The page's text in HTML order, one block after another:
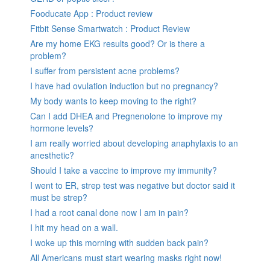
Fooducate App : Product review
Fitbit Sense Smartwatch : Product Review
Are my home EKG results good? Or is there a
problem?
I suffer from persistent acne problems?
I have had ovulation induction but no pregnancy?
My body wants to keep moving to the right?
Can I add DHEA and Pregnenolone to improve my
hormone levels?
I am really worried about developing anaphylaxis to an
anesthetic?
Should I take a vaccine to improve my immunity?
I went to ER, strep test was negative but doctor said it
must be strep?
I had a root canal done now I am in pain?
I hit my head on a wall.
I woke up this morning with sudden back pain?
All Americans must start wearing masks right now!